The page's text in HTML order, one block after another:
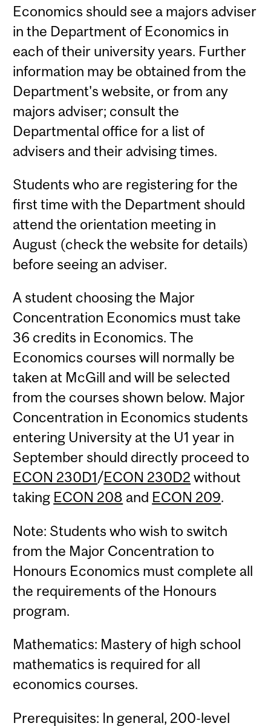
Economics should see a majors adviser
in the Department of Economics in
each of their university years. Further
information may be obtained from the
Department's website, or from any
majors adviser; consult the
Departmental office for a list of
advisers and their advising times.
Students who are registering for the
first time with the Department should
attend the orientation meeting in
August (check the website for details)
before seeing an adviser.
A student choosing the Major
Concentration Economics must take
36 credits in Economics. The
Economics courses will normally be
taken at McGill and will be selected
from the courses shown below. Major
Concentration in Economics students
entering University at the U1 year in
September should directly proceed to
ECON 230D1/ECON 230D2 without
taking ECON 208 and ECON 209.
Note: Students who wish to switch
from the Major Concentration to
Honours Economics must complete all
the requirements of the Honours
program.
Mathematics: Mastery of high school
mathematics is required for all
economics courses.
Prerequisites: In general, 200-level